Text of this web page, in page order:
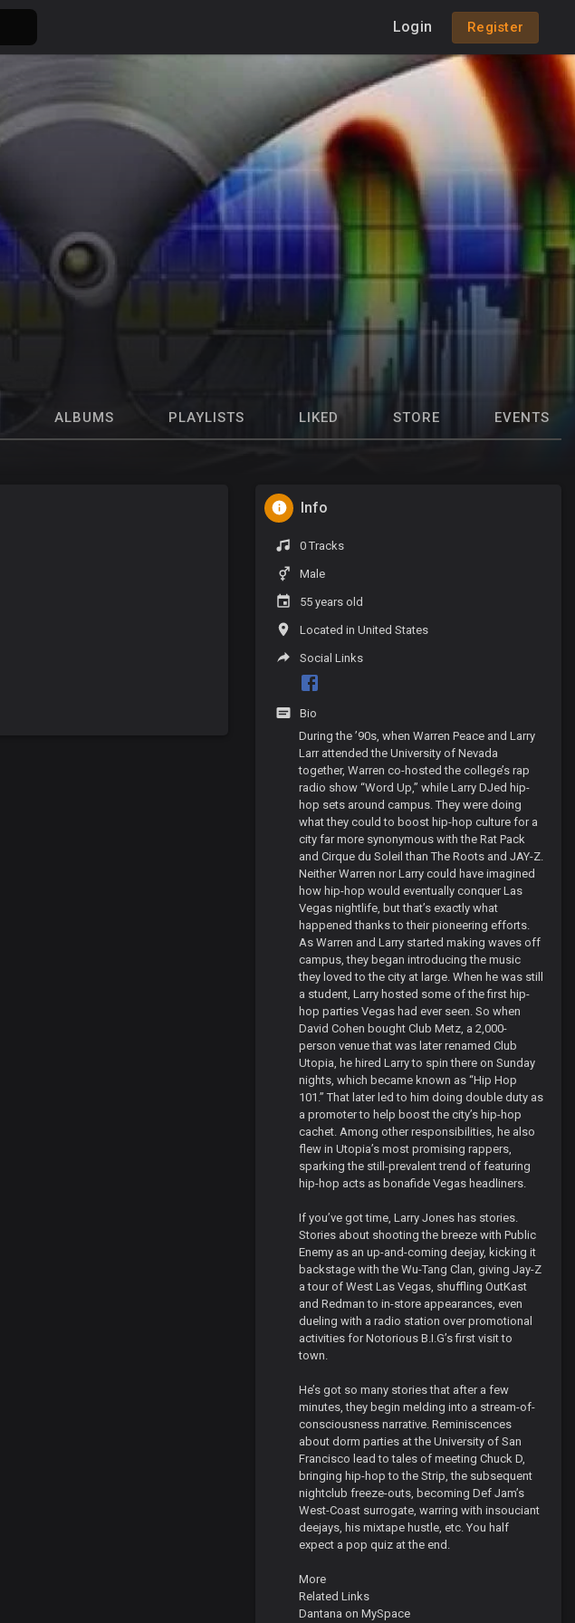
Login Register
ALBUMS PLAYLISTS LIKED STORE EVENTS
Info
0 Tracks
Male
55 years old
Located in United States
Social Links
Bio
During the ’90s, when Warren Peace and Larry
Larr attended the University of Nevada
together, Warren co-hosted the college’s rap
radio show “Word Up,” while Larry DJed hip-
hop sets around campus. They were doing
what they could to boost hip-hop culture for a
city far more synonymous with the Rat Pack
and Cirque du Soleil than The Roots and JAY-Z.
Neither Warren nor Larry could have imagined
how hip-hop would eventually conquer Las
Vegas nightlife, but that’s exactly what
happened thanks to their pioneering efforts.
As Warren and Larry started making waves off
campus, they began introducing the music
they loved to the city at large. When he was still
a student, Larry hosted some of the first hip-
hop parties Vegas had ever seen. So when
David Cohen bought Club Metz, a 2,000-
person venue that was later renamed Club
Utopia, he hired Larry to spin there on Sunday
nights, which became known as “Hip Hop
101.” That later led to him doing double duty as
a promoter to help boost the city’s hip-hop
cachet. Among other responsibilities, he also
flew in Utopia’s most promising rappers,
sparking the still-prevalent trend of featuring
hip-hop acts as bonafide Vegas headliners.
If you’ve got time, Larry Jones has stories.
Stories about shooting the breeze with Public
Enemy as an up-and-coming deejay, kicking it
backstage with the Wu-Tang Clan, giving Jay-Z
a tour of West Las Vegas, shuffling OutKast
and Redman to in-store appearances, even
dueling with a radio station over promotional
activities for Notorious B.I.G’s first visit to
town.
He’s got so many stories that after a few
minutes, they begin melding into a stream-of-
consciousness narrative. Reminiscences
about dorm parties at the University of San
Francisco lead to tales of meeting Chuck D,
bringing hip-hop to the Strip, the subsequent
nightclub freeze-outs, becoming Def Jam’s
West-Coast surrogate, warring with insouciant
deejays, his mixtape hustle, etc. You half
expect a pop quiz at the end.
More
Related Links
Dantana on MySpace